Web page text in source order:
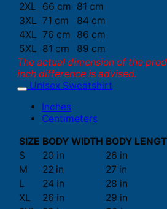
2XL
66 cm 81 cm
3XL 71 cm
84 cm
4XL 76 cm
86 cm
5XL 81 cm
89 cm
The actual dimension of the
inch difference is advised.
Unisex Sweatshirt
Inches
Centimeters
SIZE BODY WIDTH BODY
S
20 in
26 in
M
22 in
27 in
L
24 in
28 in
XL
26 in
29 in